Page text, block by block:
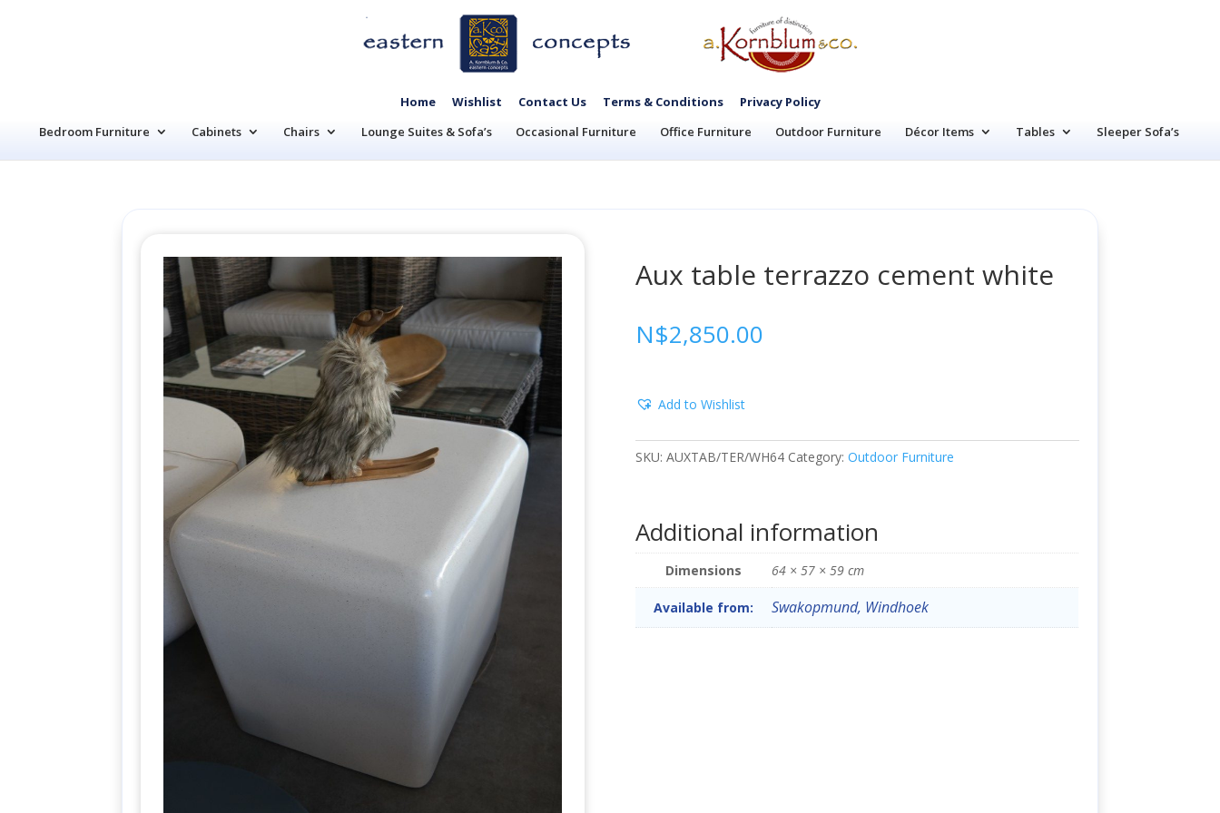
Home Wishlist Contact Us Terms & Conditions
Privacy Policy
Bedroom Furniture
Cabinets Chairs Lounge Suites & Sofa’s Occasional Furniture Office Furniture Outdoor Furniture Décor Items Tables Sleeper Sofa’s
Aux table terrazzo cement white
N$2,850.00
Add to Wishlist
SKU:AUXTAB/TER/WH64 Category:Outdoor Furniture
Additional information
Dimensions 64 × 57 × 59 cm
Available from: Swakopmund, Windhoek